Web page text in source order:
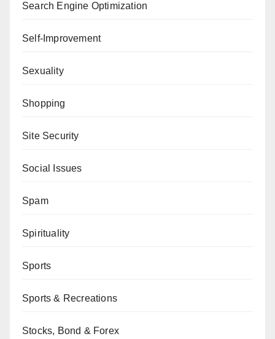
Search Engine Optimization
Self-Improvement
Sexuality
Shopping
Site Security
Social Issues
Spam
Spirituality
Sports
Sports & Recreations
Stocks, Bond & Forex